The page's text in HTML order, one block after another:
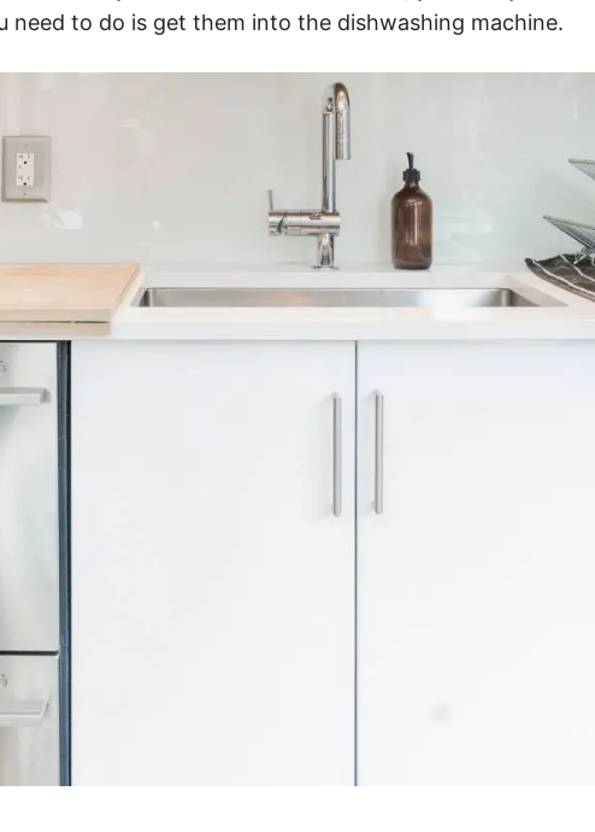
need to do is get them into the dishwashing machine.